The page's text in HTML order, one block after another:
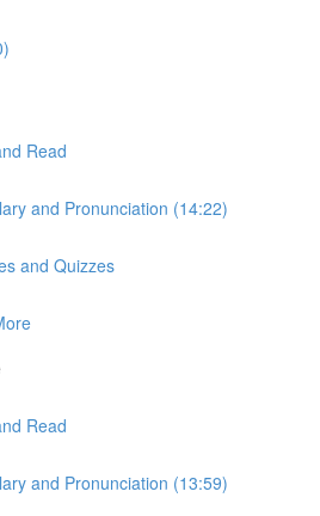
Read
and Pronunciation (14:22)
and Quizzes
Read
and Pronunciation (13:59)